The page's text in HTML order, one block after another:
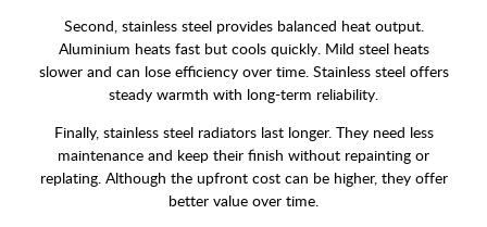
Second, stainless steel provides balanced heat output.
Aluminium heats fast but cools quickly. Mild steel heats
slower and can lose efficiency over time. Stainless steel offers
steady warmth with long-term reliability.
Finally, stainless steel radiators last longer. They need less
maintenance and keep their finish without repainting or
replating. Although the upfront cost can be higher, they offer
better value over time.